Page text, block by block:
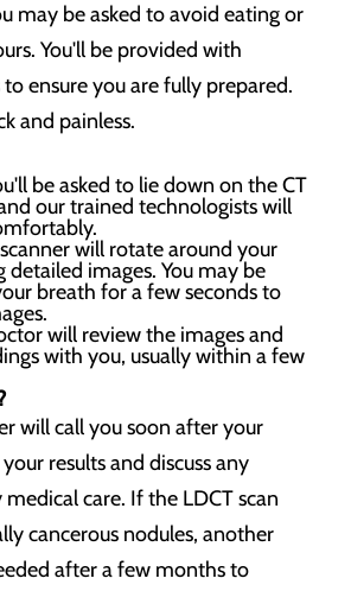
may be asked to avoid eating or
You'll be provided with
ensure you are fully prepared.
and painless.
be asked to lie down on the CT
our trained technologists will
will rotate around your
detailed images. You may be
breath for a few seconds to
will review the images and
with you, usually within a few
will call you soon after your
results and discuss any
care. If the LDCT scan
cancerous nodules, another
after a few months to